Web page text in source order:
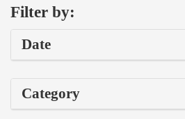
Filter by:
Date
Category